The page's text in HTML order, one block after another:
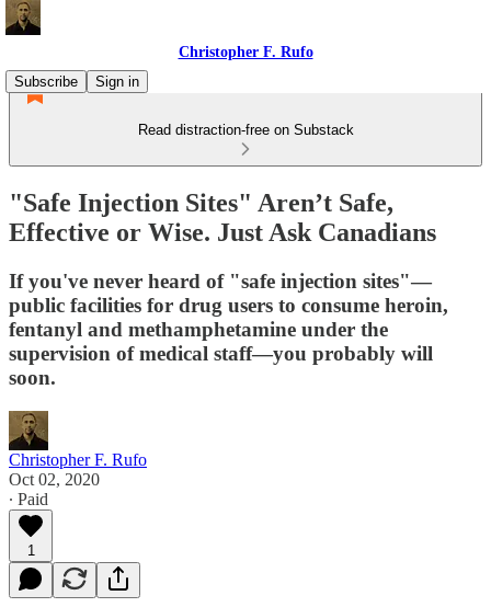
Christopher F. Rufo
Subscribe
Sign in
Read distraction-free on Substack
"Safe Injection Sites" Aren’t Safe,
Effective or Wise. Just Ask Canadians
If you've never heard of "safe injection sites"—
public facilities for drug users to consume heroin,
fentanyl and methamphetamine under the
supervision of medical staff—you probably will
soon.
Christopher F. Rufo
Oct 02, 2020
∙ Paid
1